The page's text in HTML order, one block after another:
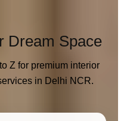
Dream Space
Z for premium interior
in Delhi NCR.